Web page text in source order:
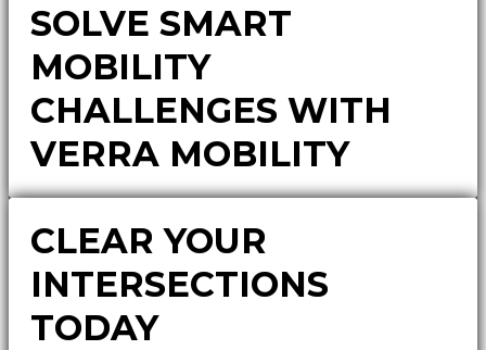
SOLVE SMART
MOBILITY
CHALLENGES WITH
VERRA MOBILITY
CLEAR YOUR
INTERSECTIONS
TODAY